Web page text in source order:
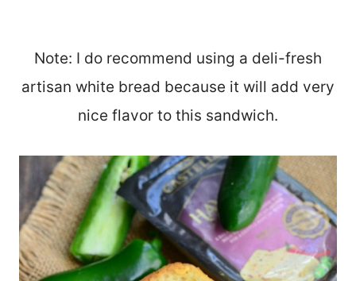
Note: I do recommend using a deli-fresh
artisan white bread because it will add very
nice flavor to this sandwich.